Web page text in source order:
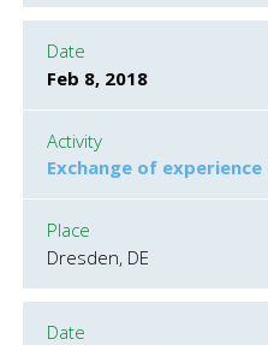
Date
Feb 8, 2018
Activity
Exchange of
Place
Dresden, DE
Date